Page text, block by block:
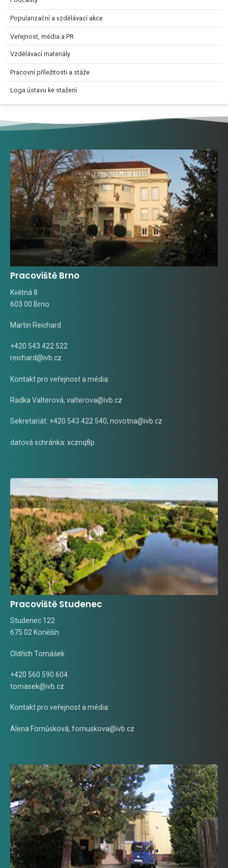
Popularizační a vzdělávací akce
Veřejnost, média a PR
Vzdělávací materiály
Pracovní příležitosti a stáže
Loga ústavu ke stažení
Pracoviště Brno
Květná 8
603 00 Brno
Martin Reichard
+420 543 422 522
reichard@ivb.cz
Kontakt pro veřejnost a média:
Radka Valterová, valterova@ivb.cz
Sekretariát: +420 543 422 540, novotna@ivb.cz
datová schránka: xcznq8p
Pracoviště Studenec
Studenec 122
675 02 Koněšín
Oldřich Tomášek
+420 560 590 604
tomasek@ivb.cz
Kontakt pro veřejnost a média:
Alena Fornůsková, fornuskova@ivb.cz